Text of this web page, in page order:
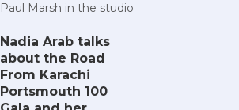
Paul Marsh in the studio
Nadia Arab talks
about the Road
From Karachi
Portsmouth 100